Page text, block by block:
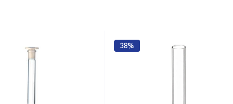
38%